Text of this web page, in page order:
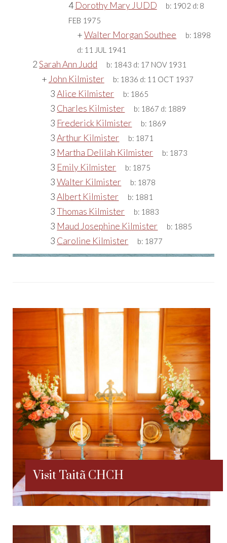
4Dorothy Mary JUDD b: 1902 d: 8
FEB 1975
+Walter Morgan Southee b: 1898
d: 11 JUL 1941
2Sarah Ann Judd b: 1843 d: 17 NOV 1931
+ John Kilmister b: 1836 d: 11 OCT 1937
3Alice Kilmister b: 1865
3 Charles Kilmister b: 1867 d: 1889
3 Frederick Kilmister b: 1869
3Arthur Kilmister b: 1871
3 Martha Delilah Kilmister b: 1873
3 Emily Kilmister b: 1875
3Walter Kilmister b: 1878
3Albert Kilmister b: 1881
3Thomas Kilmister b: 1883
3 Maud Josephine Kilmister b: 1885
3 Caroline Kilmister b: 1877
Visit Taitã CHCH